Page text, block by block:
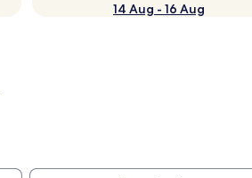
14 Aug - 16 Aug